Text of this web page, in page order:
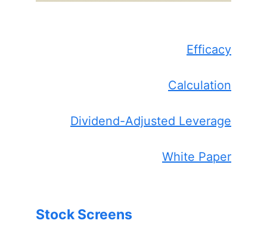
Efficacy
Calculation
Dividend-Adjusted Leverage
White Paper
Stock Screens